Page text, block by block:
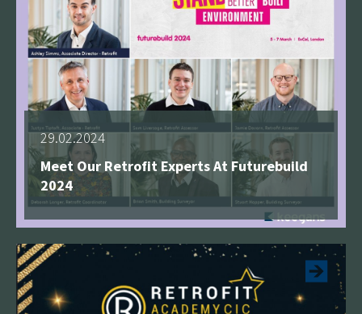
29.02.2024
Meet Our Retrofit Experts At Futurebuild
2024
See more